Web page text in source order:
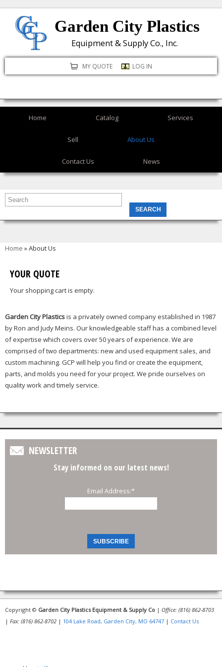
to
content
Garden City Plastics
Equipment & Supply Co., Inc.
MY QUOTE LOG IN
Home Catalog Services
Sell About Us
Contact Us News
You are here
Home » About Us
YOUR QUOTE
Your shopping cart is empty.
Garden City Plasticsis a privately owned company established in 1987
by Ron and Judy Meins. Our knowledgeable staff has a combined level
of expertise which covers over 50 years of experience. We are
comprised of two departments: new and used equipment sales, and
custom machining. GCP will help you find or create the equipment,
parts, and molds you need for your project. We pride ourselves on
quality work and timely service.
NEWSLETTER
Stay informed on our latest news!
Email Address:*
Copyright © Garden City Plastics Equipment & Supply Co | Office: (816) 862-8703
| Fax: (816) 862-8702 | 104 Lake Road, Garden City, MO 64747 | Contact Us